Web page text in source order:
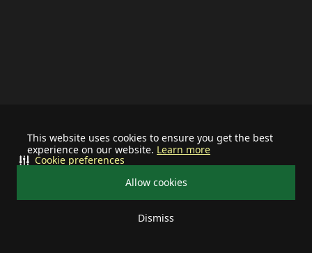
This website uses cookies to ensure you get the best
experience on our website. Learn more
Allow cookies
Dismiss
Cookie preferences